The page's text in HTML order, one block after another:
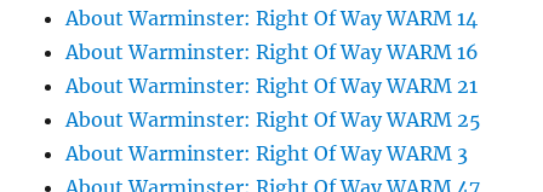
About Warminster: Right Of Way WARM 14
About Warminster: Right Of Way WARM 16
About Warminster: Right Of Way WARM 21
About Warminster: Right Of Way WARM 25
About Warminster: Right Of Way WARM 3